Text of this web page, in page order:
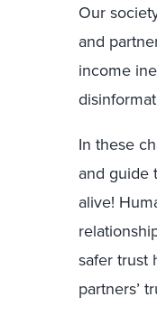
Our
and
income
In these
and guide
alive!
safer trust
partners’